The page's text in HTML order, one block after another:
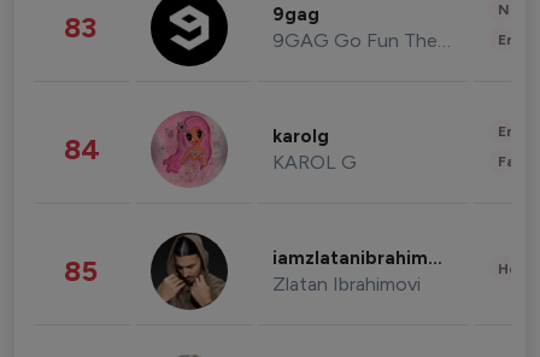
83 9gag
9GAG Go Fun The World
84 karolg
KAROL G
85 iamzlatanibrahimovic
Zlatan Ibrahimovi